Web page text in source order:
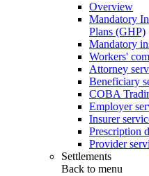
Overview
Mandatory
Plans (GHP)
Mandatory
Workers'
Attorney
Beneficiary
COBA
Employer
Insurer
Prescription
Provider
Settlements
Back to menu